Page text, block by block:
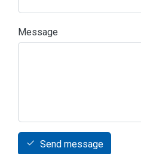
Message
Send message